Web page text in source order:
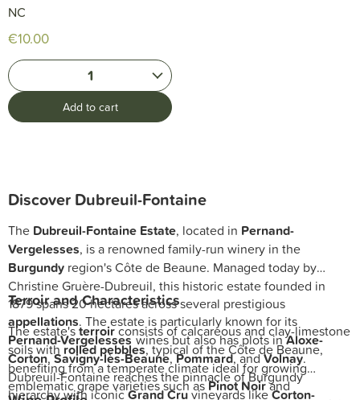
NC
€10.00
1
Add to cart
Discover Dubreuil-Fontaine
The Dubreuil-Fontaine Estate, located in Pernand-
Vergelesses, is a renowned family-run winery in the
Burgundy region's Côte de Beaune. Managed today by
Christine Gruère-Dubreuil, this historic estate founded in
1879 spans 20 hectares across several prestigious
appellations. The estate is particularly known for its
Pernand-Vergelesseswines but also has plots inAloxe-
Corton,Savigny-lès-Beaune,Pommard, andVolnay.
Dubreuil-Fontaine reaches the pinnacle of Burgundy
hierarchy with iconicGrand Cruvineyards likeCorton-
Terroir and Characteristics
The estate'sterroirconsists of calcareous and clay-limestone
soils withrolled pebbles, typical of the Côte de Beaune,
benefiting from a temperate climate ideal for growing
emblematic grape varieties such asPinot Noirand